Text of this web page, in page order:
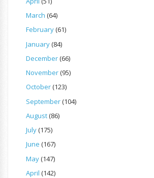
March (64)
February(61)
January(84)
December(66)
November(95)
October(123)
September(104)
August(86)
July(175)
June (167)
May(147)
April (142)